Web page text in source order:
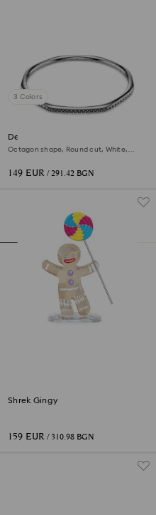
3 Colors
Dextera bangle
Octagon shape, Round cut, White,
149 EUR / 291.42 BGN
Shrek Gingy
159 EUR / 310.98 BGN